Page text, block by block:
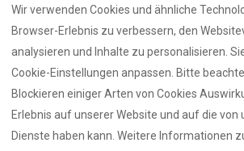
rental12.de — Deutsch
villasdumas.it — AZULIS Villas
golfoarancivilla.it — Villa Athos
cavourhouse.com — Cavour 41
garibaldisuite.it — Garibaldi 52
penthouseolbia.com — De Filippi
Wir verwenden Cookies und ähnliche
Browser-Erlebnis zu verbessern, den
analysieren und Inhalte zu personalisieren.
Cookie-Einstellungen anpassen. Bitte
Blockieren einiger Arten von Cookies
Erlebnis auf unserer Website und auf die von
Dienste haben kann. Weitere Informationen